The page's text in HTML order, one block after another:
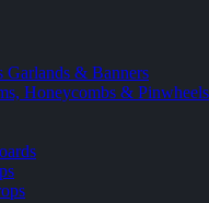
Garlands & Banners
Honeycombs & Pinwheels